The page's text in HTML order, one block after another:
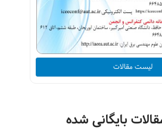
لیست مقالات
بایگانی شده